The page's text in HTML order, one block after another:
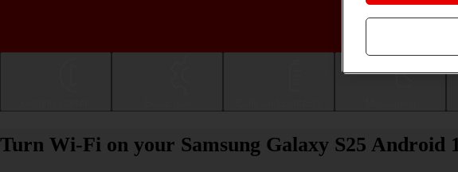
Turn Wi-Fi on your Samsung Galaxy S25 Android